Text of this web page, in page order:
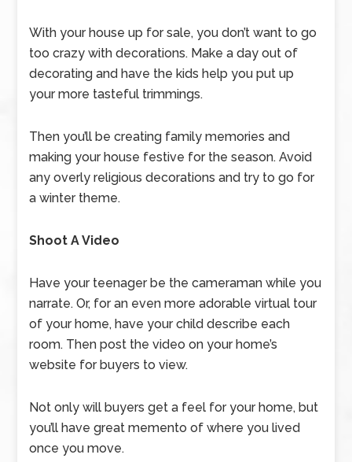
With your house up for sale, you don’t want to go
too crazy with decorations. Make a day out of
decorating and have the kids help you put up
your more tasteful trimmings.
Then you’ll be creating family memories and
making your house festive for the season. Avoid
any overly religious decorations and try to go for
a winter theme.
Shoot A Video
Have your teenager be the cameraman while you
narrate. Or, for an even more adorable virtual tour
of your home, have your child describe each
room. Then post the video on your home’s
website for buyers to view.
Not only will buyers get a feel for your home, but
you’ll have great memento of where you lived
once you move.